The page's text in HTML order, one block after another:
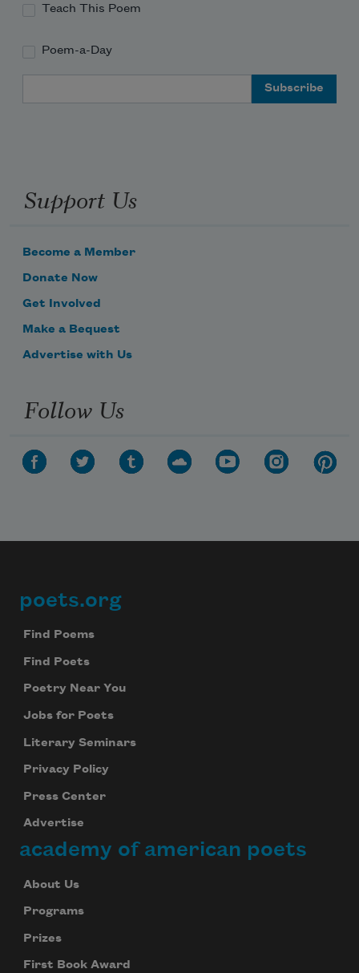
Teach This Poem
Poem-a-Day
Support Us
Become a Member
Donate Now
Get Involved
Make a Bequest
Advertise with Us
Follow Us
Footer
poets.org
Find Poems
Find Poets
Poetry Near You
Jobs for Poets
Literary Seminars
Privacy Policy
Press Center
Advertise
academy of american poets
About Us
Programs
Prizes
First Book Award